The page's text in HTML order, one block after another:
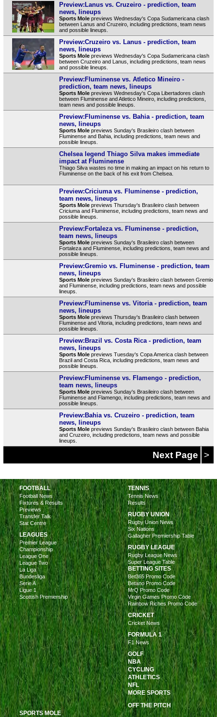
Preview:Lanus vs. Cruzeiro - prediction, team
news, lineups
Sports Molepreviews Wednesday's Copa Sudamericana clash
between Lanus and Cruzeiro, including predictions, team news
and possible lineups.
Preview:Cruzeiro vs. Lanus - prediction, team
news, lineups
Sports Molepreviews Wednesday's Copa Sudamericana clash
between Cruzeiro and Lanus, including predictions, team news
and possible lineups.
Preview:Fluminense vs. Atletico Mineiro -
prediction, team news, lineups
Sports Molepreviews Wednesday's Copa Libertadores clash
between Fluminense and Atletico Mineiro, including predictions,
team news and possible lineups.
Preview:Fluminense vs. Bahia - prediction, team
news, lineups
Sports Molepreviews Sunday's Brasileiro clash between
Fluminense and Bahia, including predictions, team news and
possible lineups.
Chelsea legend Thiago Silva makes immediate
impact at Fluminense
Thiago Silva wastes no time in making an impact on his return to
Fluminense on the back of his exit from Chelsea.
Preview:Criciuma vs. Fluminense - prediction,
team news, lineups
Sports Molepreviews Thursday's Brasileiro clash between
Criciuma and Fluminense, including predictions, team news and
possible lineups.
Preview:Fortaleza vs. Fluminense - prediction,
team news, lineups
Sports Molepreviews Sunday's Brasileiro clash between
Fortaleza and Fluminense, including predictions, team news and
possible lineups.
Preview:Gremio vs. Fluminense - prediction, team
news, lineups
Sports Molepreviews Sunday's Brasileiro clash between Gremio
and Fluminense, including predictions, team news and possible
lineups.
Preview:Fluminense vs. Vitoria - prediction, team
news, lineups
Sports Molepreviews Thursday's Brasileiro clash between
Fluminense and Vitoria, including predictions, team news and
possible lineups.
Preview:Brazil vs. Costa Rica - prediction, team
news, lineups
Sports Molepreviews Tuesday's Copa America clash between
Brazil and Costa Rica, including predictions, team news and
possible lineups.
Preview:Fluminense vs. Flamengo - prediction,
team news, lineups
Sports Molepreviews Sunday's Brasileiro clash between
Fluminense and Flamengo, including predictions, team news and
possible lineups.
Preview:Bahia vs. Cruzeiro - prediction, team
news, lineups
Sports Molepreviews Sunday's Brasileiro clash between Bahia
and Cruzeiro, including predictions, team news and possible
lineups.
Next Page >
FOOTBALL
Football News
Fixtures & Results
Previews
Transfer Talk
Stat Centre
LEAGUES
Premier League
Championship
League One
League Two
La Liga
Bundesliga
Serie A
Ligue 1
Scottish Premiership
TENNIS
Tennis News
Results
RUGBY UNION
Rugby Union News
Six Nations
Gallagher Premiership Table
RUGBY LEAGUE
Rugby League News
Super League Table
BETTING SITES
Bet365 Promo Code
Betano Promo Code
MrQ Promo Code
Virgin Games Promo Code
Rainbow Riches Promo Code
CRICKET
Cricket News
FORMULA 1
F1 News
GOLF
NBA
CYCLING
ATHLETICS
NFL
MORE SPORTS
OFF THE PITCH
SPORTS MOLE